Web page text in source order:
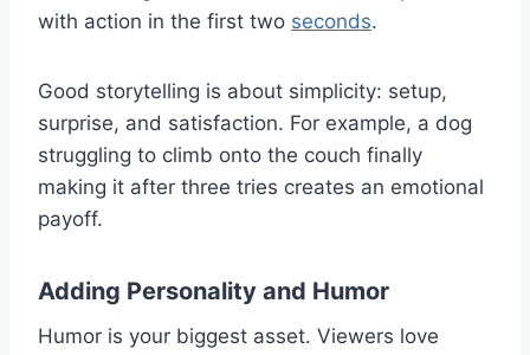
with action in the first two seconds.
Good storytelling is about simplicity: setup,
surprise, and satisfaction. For example, a dog
struggling to climb onto the couch finally
making it after three tries creates an emotional
payoff.
Adding Personality and Humor
Humor is your biggest asset. Viewers love